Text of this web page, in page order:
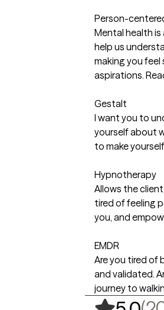
Person-
Mental health is
help us
making you
aspirations.
Gestalt
I want you to
yourself about
to make
Hypnotherapy
Allows the
tired of feeling
you, and
EMDR
Are you tired of
and validated.
journey to